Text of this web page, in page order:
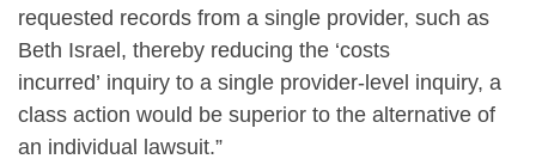
requested records from a single provider, such as
Beth Israel, thereby reducing the ‘costs
incurred’ inquiry to a single provider-level inquiry, a
class action would be superior to the alternative of
an individual lawsuit.”